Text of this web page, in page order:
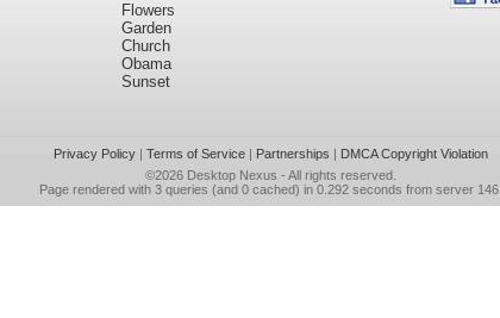
Flowers
Garden
Church
Obama
Sunset
Privacy Policy| Terms of Service| Partnerships | DMCA Copyright Violation
©2026 Desktop Nexus - All rights reserved.
Page rendered with 3 queries (and 0 cached) in 0.292 seconds from server 146.